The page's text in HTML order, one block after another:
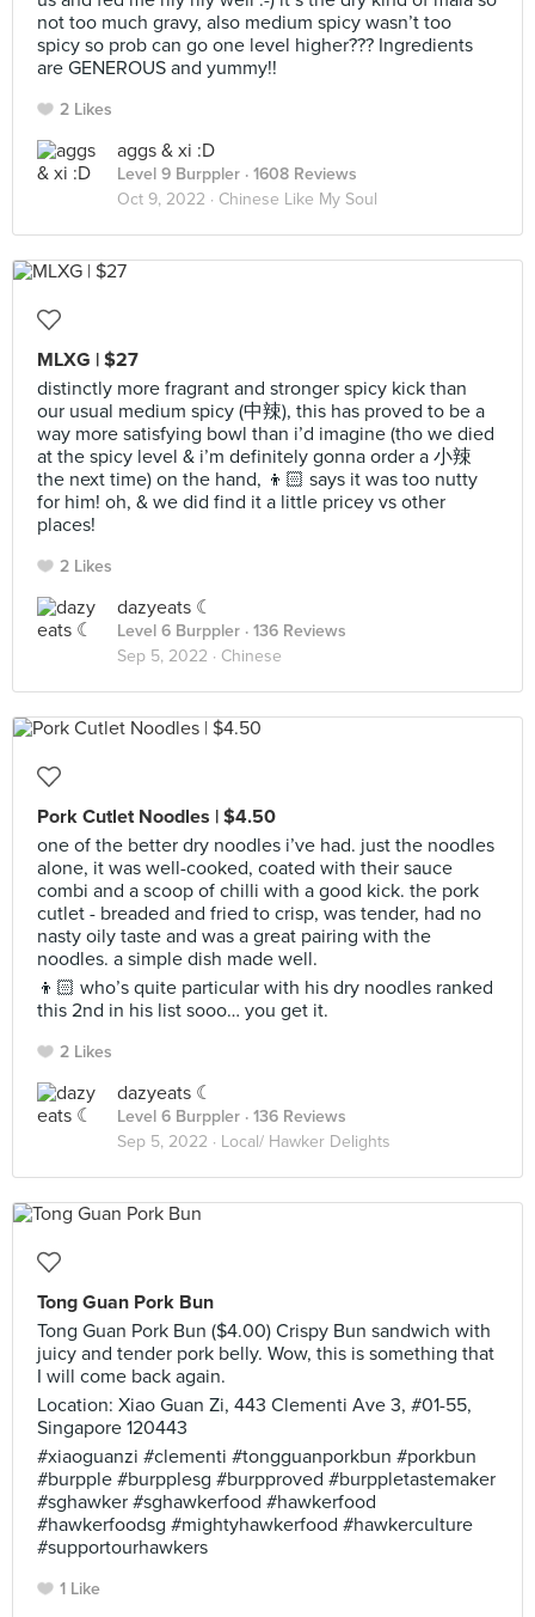
not too much gravy, also medium spicy wasn’t too
spicy so prob can go one level higher??? Ingredients
are GENEROUS and yummy!!
2 Likes
aggs & xi :D
Level 9 Burppler · 1608 Reviews
Oct 9, 2022 · Chinese Like My Soul
MLXG | $27
distinctly more fragrant and stronger spicy kick than
our usual medium spicy (中辣), this has proved to be a
way more satisfying bowl than i’d imagine (tho we died
at the spicy level & i’m definitely gonna order a 小辣
the next time) on the hand, 👦🏻 says it was too nutty
for him! oh, & we did find it a little pricey vs other
places!
2 Likes
dazyeats ☾
Level 6 Burppler · 136 Reviews
Sep 5, 2022 · Chinese
Pork Cutlet Noodles | $4.50
one of the better dry noodles i’ve had. just the noodles
alone, it was well-cooked, coated with their sauce
combi and a scoop of chilli with a good kick. the pork
cutlet - breaded and fried to crisp, was tender, had no
nasty oily taste and was a great pairing with the
noodles. a simple dish made well.
👦🏻 who’s quite particular with his dry noodles ranked
this 2nd in his list sooo… you get it.
2 Likes
dazyeats ☾
Level 6 Burppler · 136 Reviews
Sep 5, 2022 · Local/ Hawker Delights
Tong Guan Pork Bun
Tong Guan Pork Bun ($4.00) Crispy Bun sandwich with
juicy and tender pork belly. Wow, this is something that
I will come back again.
Location: Xiao Guan Zi, 443 Clementi Ave 3, #01-55,
Singapore 120443
#xiaoguanzi #clementi #tongguanporkbun #porkbun
#burpple #burpplesg #burpproved #burppletastemaker
#sghawker #sghawkerfood #hawkerfood
#hawkerfoodsg #mightyhawkerfood #hawkerculture
#supportourhawkers
1 Like